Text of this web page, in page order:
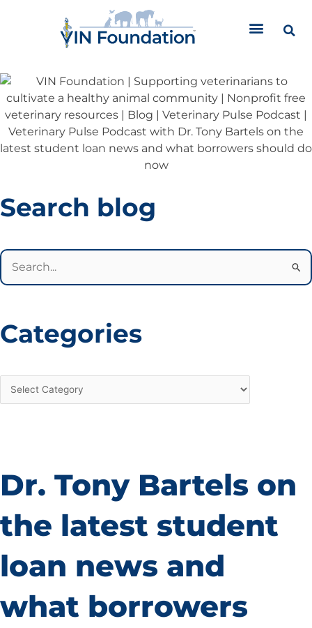
Search blog
Search
for:
Categories
Categories
Dr. Tony Bartels on
the latest student
loan news and
what borrowers